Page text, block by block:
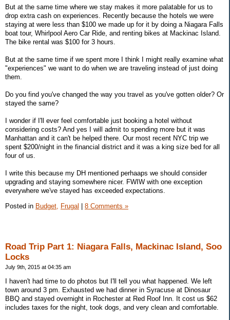
But at the same time where we stay makes it more palatable for us to
drop extra cash on experiences. Recently because the hotels we were
staying at were less than $100 we made up for it by doing a Niagara Falls
boat tour, Whirlpool Aero Car Ride, and renting bikes at Mackinac Island.
The bike rental was $100 for 3 hours.
But at the same time if we spent more I think I might really examine what
"experiences" we want to do when we are traveling instead of just doing
them.
Do you find you've changed the way you travel as you've gotten older? Or
stayed the same?
I wonder if I'll ever feel comfortable just booking a hotel without
considering costs? And yes I will admit to spending more but it was
Manhattan and it can't be helped there. Our most recent NYC trip we
spent $200/night in the financial district and it was a king size bed for all
four of us.
I write this because my DH mentioned perhaaps we should consider
upgrading and staying somewhere nicer. FWIW with one exception
everywhere we've stayed has exceeded expectations.
Posted in Budget, Frugal 8 Comments »
Road Trip Part 1: Niagara Falls, Mackinac Island, Soo
Locks
July 9th, 2015 at 04:35 am
I haven't had time to do photos but I'll tell you what happened. We left
town around 3 pm. Exhausted we had dinner in Syracuse at Dinosaur
BBQ and stayed overnight in Rochester at Red Roof Inn. It cost us $62
includes taxes for the night, took dogs, and very clean and comfortable.